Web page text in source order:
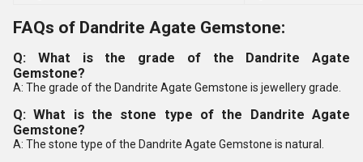
FAQs of Dandrite Agate Gemstone:
Q: What is the grade of the Dandrite Agate
Gemstone?
A: The grade of the Dandrite Agate Gemstone is jewellery grade.
Q: What is the stone type of the Dandrite Agate
Gemstone?
A: The stone type of the Dandrite Agate Gemstone is natural.